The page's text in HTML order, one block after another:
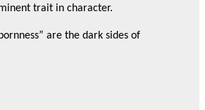
trait in character.
are the dark sides of